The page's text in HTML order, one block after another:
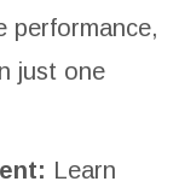
performance,
just one
Learn